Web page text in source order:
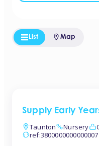
List Map
Supply Early
Taunton
Nursery
ref:3800000000000007